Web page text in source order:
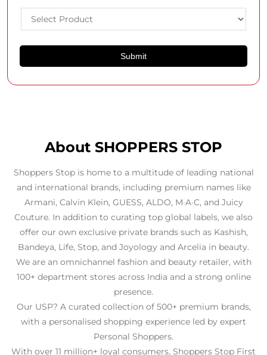
About SHOPPERS STOP
Shoppers Stop is home to a multitude of leading national
and international brands, including premium names like
Armani, Calvin Klein, GUESS, ALDO, M·A·C, and Juicy
Couture. In addition to curating top global labels, we also
offer our own exclusive private brands such as Kashish,
Bandeya, Life, Stop, and Joyology and Arcelia in beauty.
We are an omnichannel fashion and beauty retailer, with
100+ department stores across India and a strong online
presence.
Our USP? A curated collection of 500+ premium brands,
with a personalised shopping experience led by expert
Personal Shoppers.
With over 11 million+ loyal consumers, Shoppers Stop First